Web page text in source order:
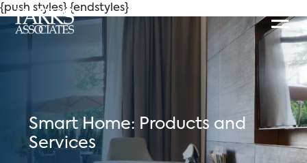
{push styles} {endstyles}
Smart Home: Products and
Services